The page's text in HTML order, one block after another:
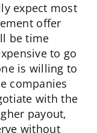
expect most
offer
be time
to go
is willing to
companies
with the
payout,
without